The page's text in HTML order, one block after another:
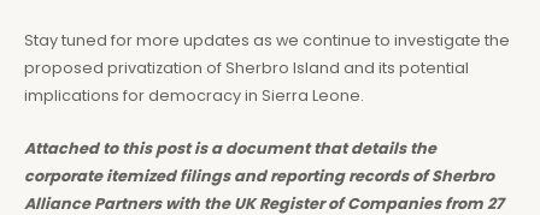
Stay tuned for more updates as we continue to investigate the
proposed privatization of Sherbro Island and its potential
implications for democracy in Sierra Leone.
Attached to this post is a document that details the
corporate itemized filings and reporting records of Sherbro
Alliance Partners with the UK Register of Companies from 27